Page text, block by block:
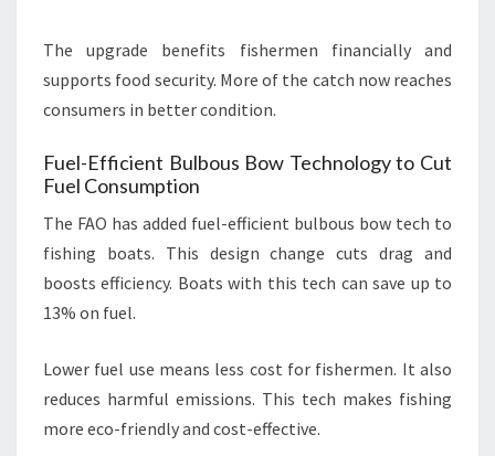
The upgrade benefits fishermen financially and
supports food security. More of the catch now reaches
consumers in better condition.
Fuel-Efficient Bulbous Bow Technology to Cut
Fuel Consumption
The FAO has added fuel-efficient bulbous bow tech to
fishing boats. This design change cuts drag and
boosts efficiency. Boats with this tech can save up to
13% on fuel.
Lower fuel use means less cost for fishermen. It also
reduces harmful emissions. This tech makes fishing
more eco-friendly and cost-effective.